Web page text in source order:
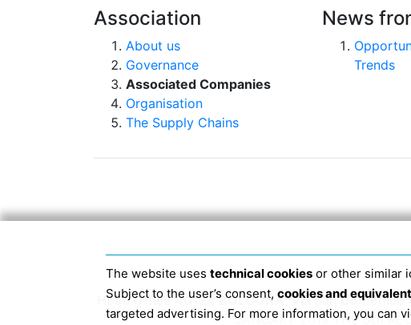
Association
About us
Governance
Associated Companies
Organisation
The Supply Chains
News
Trends
Head Office 40124 BOLOGNA, Via San
JANUARY 2019 THE SDI
The website uses technical cookies or other similar
Subject to the user’s consent, cookies and
targeted advertising. For more information, you can